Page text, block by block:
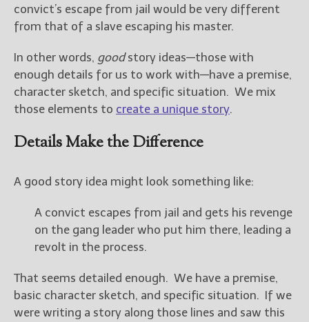
convict’s escape from jail would be very different
from that of a slave escaping his master.
In other words, goodstory ideas—those with
enough details for us to work with—have a premise,
character sketch, and specific situation. We mix
those elements to create a unique story.
Details Make the Difference
A good story idea might look something like:
A convict escapes from jail and gets his revenge
on the gang leader who put him there, leading a
revolt in the process.
That seems detailed enough. We have a premise,
basic character sketch, and specific situation. If we
were writing a story along those lines and saw this